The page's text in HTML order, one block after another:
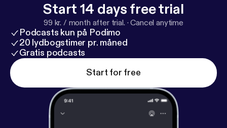
Start 14 days free trial
99 kr. / month after trial. ·Cancel anytime
Podcasts kun på Podimo
20 lydbogstimer pr. måned
Gratis podcasts
Start for free